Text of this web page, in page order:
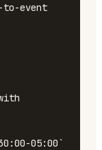
to-event
05:00`